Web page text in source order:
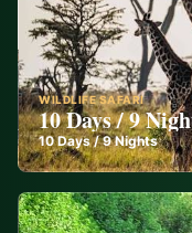
WILDLIFE SAFARI
10 Days / 9
10Days /9 Nights